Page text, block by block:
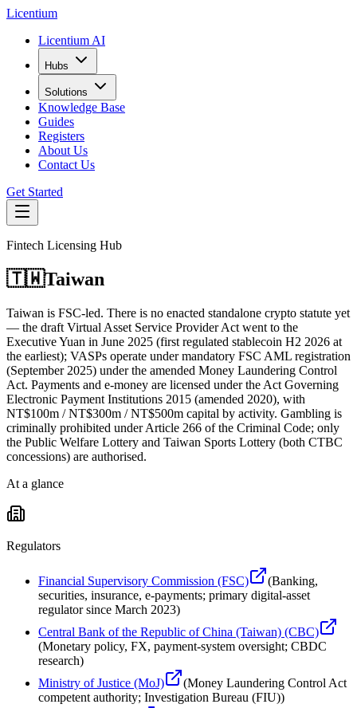
Licentium
Licentium AI
Hubs
Solutions
Knowledge Base
Guides
Registers
About Us
Contact Us
Get Started
Fintech Licensing Hub
🇹🇼Taiwan
Taiwan is FSC-led. There is no enacted standalone crypto statute yet
— the draft Virtual Asset Service Provider Act went to the
Executive Yuan in June 2025 (first regulated stablecoin H2 2026 at
the earliest); VASPs operate under mandatory FSC AML registration
(September 2025) under the amended Money Laundering Control
Act. Payments and e-money are licensed under the Act Governing
Electronic Payment Institutions 2015 (amended 2020), with
NT$100m / NT$300m / NT$500m capital by activity. Gambling is
criminally prohibited under Article 266 of the Criminal Code; only
the Public Welfare Lottery and Taiwan Sports Lottery (both CTBC
concessions) are authorised.
At a glance
Regulators
Financial Supervisory Commission (FSC) (Banking,
securities, insurance, e-payments; primary digital-asset
regulator since March 2023)
Central Bank of the Republic of China (Taiwan) (CBC)
(Monetary policy, FX, payment-system oversight; CBDC
research)
Ministry of Justice (MoJ)
(Money Laundering Control Act
competent authority; Investigation Bureau (FIU))